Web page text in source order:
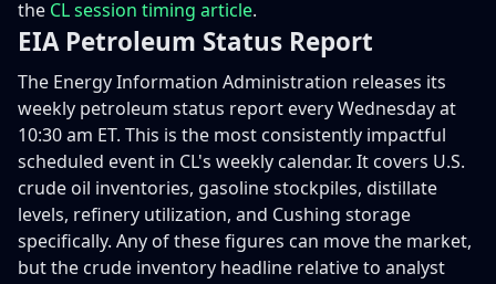
the CL session timing article.
EIA Petroleum Status Report
The Energy Information Administration releases its
weekly petroleum status report every Wednesday at
10:30 am ET. This is the most consistently impactful
scheduled event in CL's weekly calendar. It covers U.S.
crude oil inventories, gasoline stockpiles, distillate
levels, refinery utilization, and Cushing storage
specifically. Any of these figures can move the market,
but the crude inventory headline relative to analyst